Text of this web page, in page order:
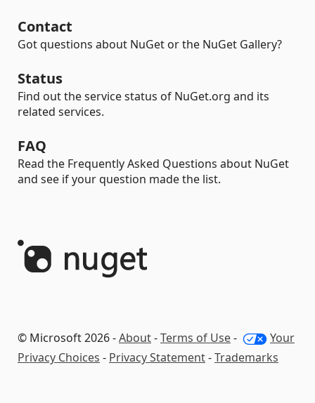
Contact
Got questions about NuGet or the NuGet Gallery?
Status
Find out the service status of NuGet.org and its
related services.
FAQ
Read the Frequently Asked Questions about NuGet
and see if your question made the list.
© Microsoft 2026 -About-Terms of Use-
Your
Privacy Choices - Privacy Statement-Trademarks